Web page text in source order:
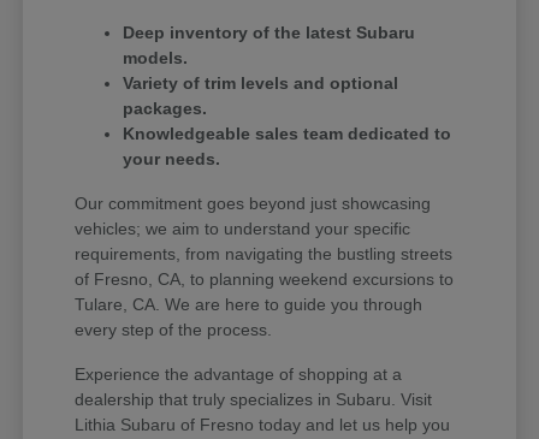
Deep inventory of the latest Subaru
models.
Variety of trim levels and optional
packages.
Knowledgeable sales team dedicated to
your needs.
Our commitment goes beyond just showcasing
vehicles; we aim to understand your specific
requirements, from navigating the bustling streets
of Fresno, CA, to planning weekend excursions to
Tulare, CA. We are here to guide you through
every step of the process.
Experience the advantage of shopping at a
dealership that truly specializes in Subaru. Visit
Lithia Subaru of Fresno today and let us help you